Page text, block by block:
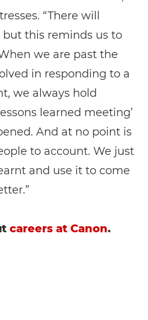
“There will
but this reminds us to
we are past the
in responding to a
we always hold
learned meeting’
And at no point is
to account. We just
and use it to come
careers at Canon.